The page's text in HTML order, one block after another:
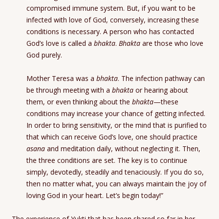
compromised immune system. But, if you want to be
infected with love of God, conversely, increasing these
conditions is necessary. A person who has contacted
God’s love is called a bhakta. Bhakta are those who love
God purely.
Mother Teresa was a bhakta. The infection pathway can
be through meeting with a bhakta or hearing about
them, or even thinking about the bhakta—these
conditions may increase your chance of getting infected.
In order to bring sensitivity, or the mind that is purified to
that which can receive God’s love, one should practice
asana and meditation daily, without neglecting it. Then,
the three conditions are set. The key is to continue
simply, devotedly, steadily and tenaciously. If you do so,
then no matter what, you can always maintain the joy of
loving God in your heart. Let’s begin today!”